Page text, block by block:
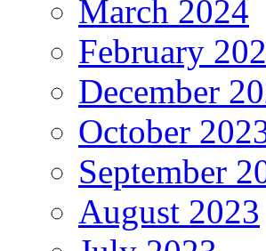
March 2024
February
December
October
September
August 2023